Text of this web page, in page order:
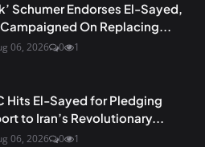
Schumer Endorses El-Sayed,
On Replacing...
06, 2026 0 1
Hits El-Sayed for Pledging
to Iran’s Revolutionary...
06, 2026 0 1